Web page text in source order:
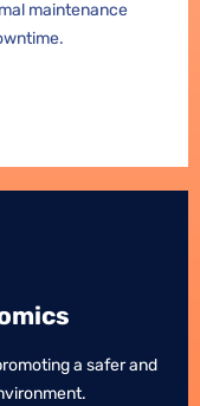
maintenance
maintenance
a safer and
a safer and